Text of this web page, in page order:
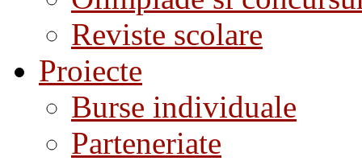
Reviste scolare
Proiecte
Burse individuale
Parteneriate